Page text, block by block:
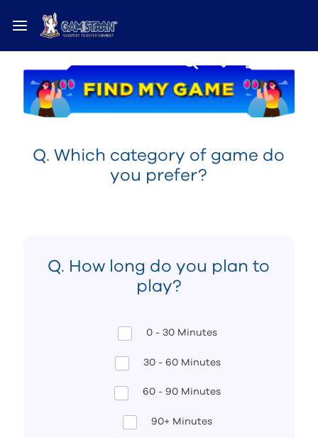
Q. Which category of game do
you prefer?
Q. How long do you plan to
play?
0 - 30 Minutes
30 - 60 Minutes
60 - 90 Minutes
90+ Minutes